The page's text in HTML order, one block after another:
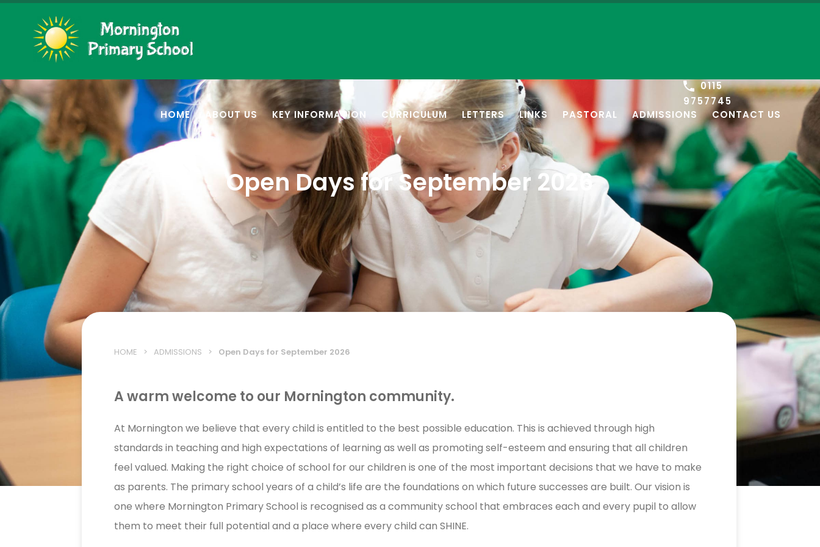
0115
9757745
HOME
ABOUT US KEY INFORMATION CURRICULUM LETTERS LINKS PASTORAL ADMISSIONS CONTACT US
Open Days for September 2026
HOME > ADMISSIONS > Open Days for September 2026
A warm welcome to our Mornington community.
At Mornington we believe that every child is entitled to the best possible education. This is achieved through high
standards in teaching and high expectations of learning as well as promoting self-esteem and ensuring that all children
feel valued. Making the right choice of school for our children is one of the most important decisions that we have to make
as parents. The primary school years of a child’s life are the foundations on which future successes are built. Our vision is
one where Mornington Primary School is recognised as a community school that embraces each and every pupil to allow
them to meet their full potential and a place where every child can SHINE.